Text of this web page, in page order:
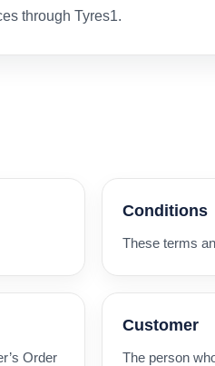
through Tyres1.
Conditions
These terms
Order
Customer
The person